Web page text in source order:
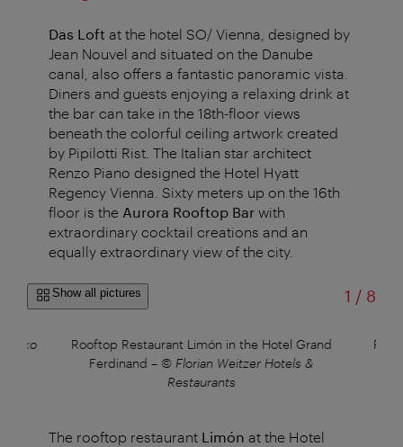
Das Loft at the hotel SO/ Vienna, designed by
Jean Nouvel and situated on the Danube
canal, also offers a fantastic panoramic vista.
Diners and guests enjoying a relaxing drink at
the bar can take in the 18th-floor views
beneath the colorful ceiling artwork created
by Pipilotti Rist. The Italian star architect
Renzo Piano designed the Hotel Hyatt
Regency Vienna. Sixty meters up on the 16th
floor is the Aurora Rooftop Bar with
extraordinary cocktail creations and an
equally extraordinary view of the city.
Show all pictures 1 /of
8
Rooftop Restaurant Limón in the Hotel Grand
Ferdinand – © Florian Weitzer Hotels &
Restaurants
The rooftop restaurant Limón at the Hotel